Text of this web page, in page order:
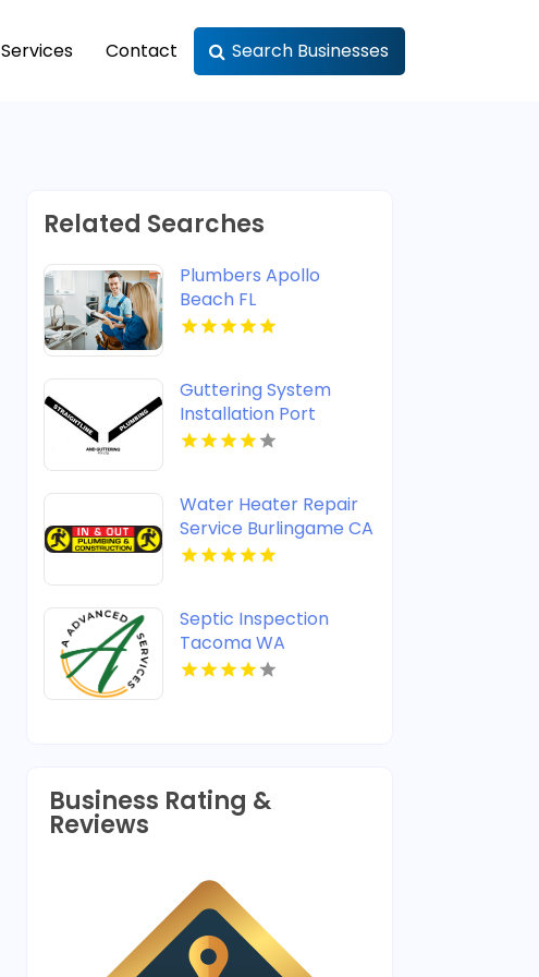
Services Contact Search Businesses
Related Searches
Plumbers Apollo
Beach FL
Guttering System
Installation Port
Stephens
Water Heater Repair
Service Burlingame CA
Septic Inspection
Tacoma WA
Business Rating &
Reviews